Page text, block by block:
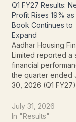
Q1 FY27 Results:
Profit Rises 19% as
Book Continues to
Expand
Aadhar Housing
Limited reported a
financial
the quarter ended
30, 2026 (Q1 FY27),
demand for
housing loans and
July 31, 2026
In "Results"